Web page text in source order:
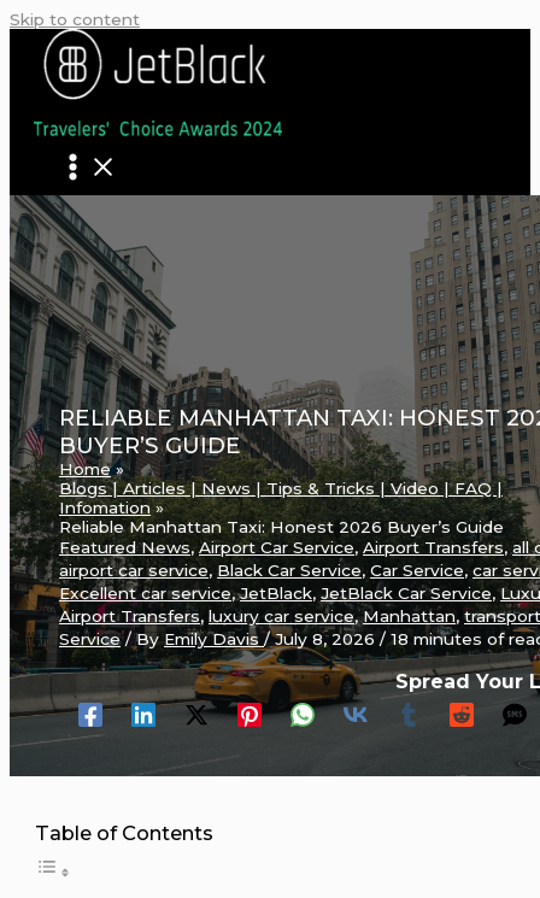
Skip to content
RELIABLE MANHATTAN TAXI: HONEST
BUYER’S GUIDE
Home
Blogs | Articles | News | Tips & Tricks | Video | FAQ |
Infomation
Reliable Manhattan Taxi: Honest 2026 Buyer’s Guide
Featured News,Airport Car Service,Airport Transfers,all
airport car service, Black Car Service,Car Service,car
Excellent car service,JetBlack,JetBlack Car Service,
Airport Transfers,luxury car service,Manhattan,
Service/ By Emily Davis/July 8, 2026/18 minutes of
Spread Your
Table of Contents